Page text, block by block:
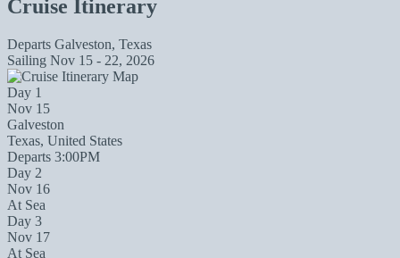
Cruise Itinerary
Departs Galveston, Texas
Sailing Nov 15 - 22, 2026
Day 1
Nov 15
Galveston
Texas, United States
Departs 3:00PM
Day 2
Nov 16
At Sea
Day 3
Nov 17
At Sea